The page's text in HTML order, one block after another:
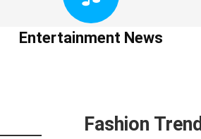
Entertainment News
Fashion Trend